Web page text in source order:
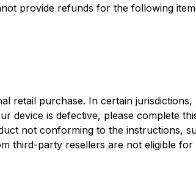
provide refunds for the following
retail purchase. In certain
device is defective, please complete
not conforming to the instructions,
third-party resellers are not eligible